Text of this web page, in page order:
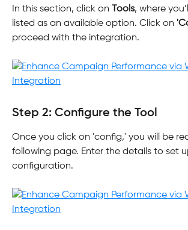
In this section, click on
Tools, where
listed as an available option. Click on
proceed with the integration.
Step 2: Configure the Tool
Once you click on 'config,' you will be
following page. Enter the details to set
configuration.